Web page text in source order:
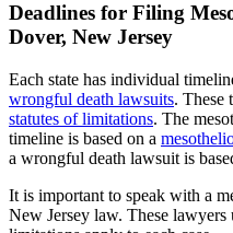
Deadlines for Filing
Dover, New Jersey
Each state has individual
wrongful death lawsuits. These
statutes of limitations. The
timeline is based on a
a wrongful death lawsuit is
It is important to speak with a
New Jersey law. These lawyers